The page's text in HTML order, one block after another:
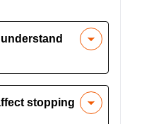
distances is
drivers maintain
reducing the
stopping